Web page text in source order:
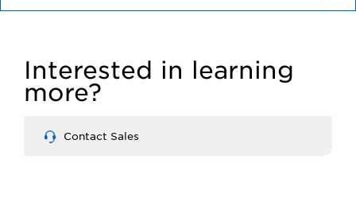
Interested in learning
more?
Contact Sales